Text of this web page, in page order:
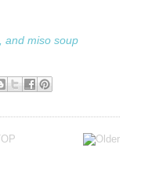
and miso soup